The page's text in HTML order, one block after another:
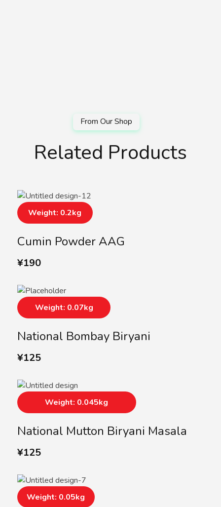
Related Products
Cumin Powder AAG
¥190
Weight: 0.2kg
National Bombay Biryani
¥125
Weight: 0.07kg
National Mutton Biryani Masala
¥125
Weight: 0.045kg
Weight: 0.05kg